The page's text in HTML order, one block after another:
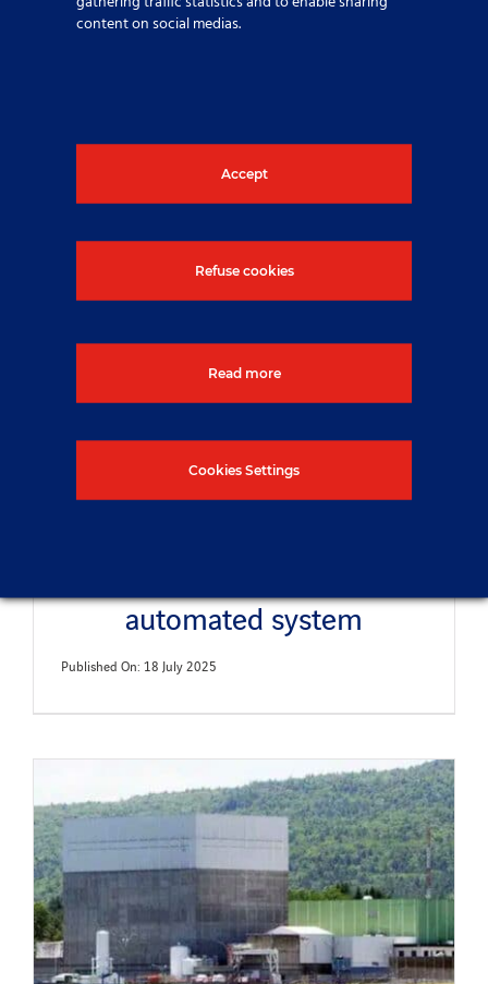
automated system
Published On: 18 July 2025
content on social medias.
Accept
Refuse cookies
Read more
Cookies Settings